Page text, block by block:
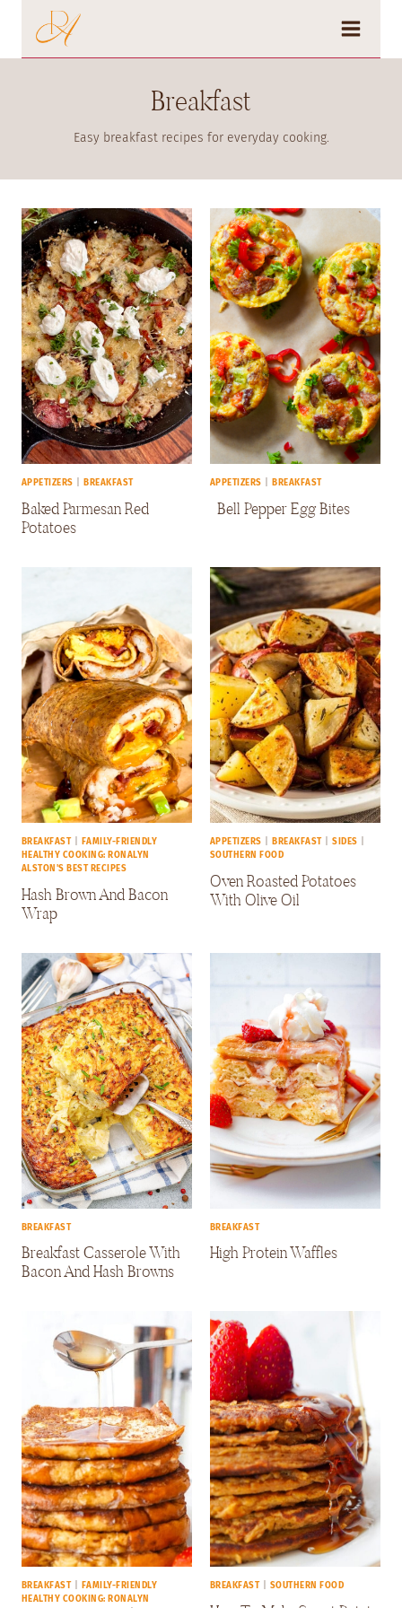
content
Breakfast
Easy breakfast recipes for everyday cooking.
APPETIZERS BREAKFAST
Baked Parmesan Red
Potatoes
APPETIZERS BREAKFAST
Bell Pepper Egg Bites
BREAKFAST|
FAMILY-FRIENDLY
HEALTHY COOKING: RONALYN
ALSTON'S BEST RECIPES
Hash Brown And Bacon
Wrap
APPETIZERS BREAKFAST|SIDES
SOUTHERN FOOD
Oven Roasted Potatoes
With Olive Oil
BREAKFAST
Breakfast Casserole With
Bacon And Hash Browns
BREAKFAST
High Protein Waffles
BREAKFAST
FAMILY-FRIENDLY
HEALTHY COOKING: RONALYN
BREAKFAST SOUTHERN FOOD